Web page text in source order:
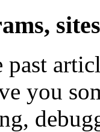
you